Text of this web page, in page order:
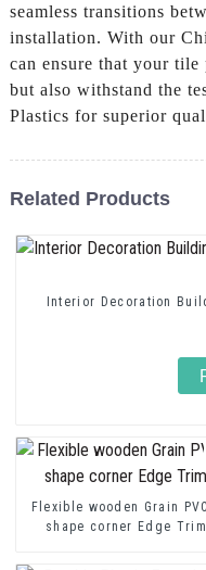
seamless transitions
installation. With our
can ensure that your
but also withstand the
Plastics for superior
Related Products
Interior Decoration
Flexible wooden Grain
shape corner Edge Trim